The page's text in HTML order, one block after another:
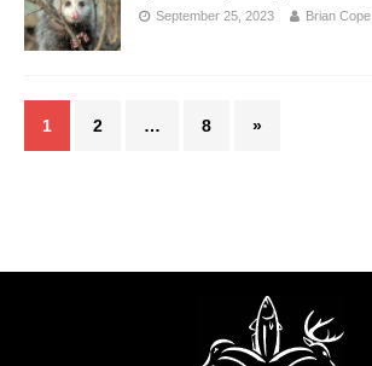
September 25, 2023 Brian Cope
1 2 … 8 »